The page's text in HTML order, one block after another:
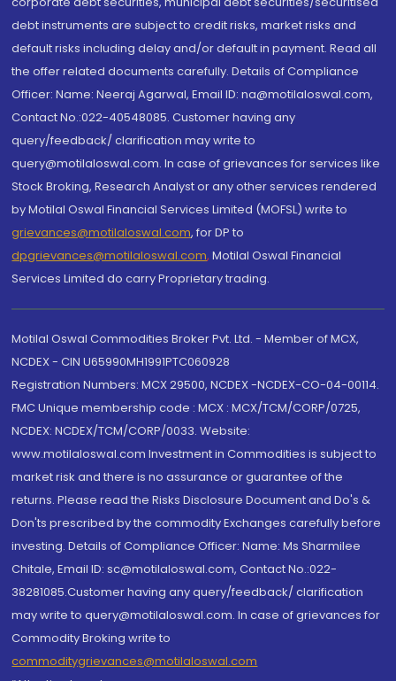
debt instruments are subject to credit risks, market risks and
default risks including delay and/or default in payment. Read all
the offer related documents carefully. Details of Compliance
Officer: Name: Neeraj Agarwal, Email ID: na@motilaloswal.com,
Contact No.:022-40548085. Customer having any
query/feedback/ clarification may write to
query@motilaloswal.com. In case of grievances for services like
Stock Broking, Research Analyst or any other services rendered
by Motilal Oswal Financial Services Limited (MOFSL) write to
grievances@motilaloswal.com, for DP to
dpgrievances@motilaloswal.com, Motilal Oswal Financial
Services Limited do carry Proprietary trading.
Motilal Oswal Commodities Broker Pvt. Ltd. - Member of MCX,
NCDEX - CIN U65990MH1991PTC060928
Registration Numbers: MCX 29500, NCDEX -NCDEX-CO-04-00114.
FMC Unique membership code : MCX : MCX/TCM/CORP/0725,
NCDEX: NCDEX/TCM/CORP/0033. Website:
www.motilaloswal.com Investment in Commodities is subject to
market risk and there is no assurance or guarantee of the
returns. Please read the Risks Disclosure Document and Do's &
Don'ts prescribed by the commodity Exchanges carefully before
investing. Details of Compliance Officer: Name: Ms Sharmilee
Chitale, Email ID: sc@motilaloswal.com, Contact No.:022-
38281085.Customer having any query/feedback/ clarification
may write to query@motilaloswal.com. In case of grievances for
Commodity Broking write to
commoditygrievances@motilaloswal.com